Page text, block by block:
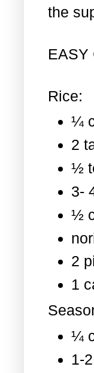
the
EASY
Rice:
¼
2
½
3-
½
2
1
¼
1-